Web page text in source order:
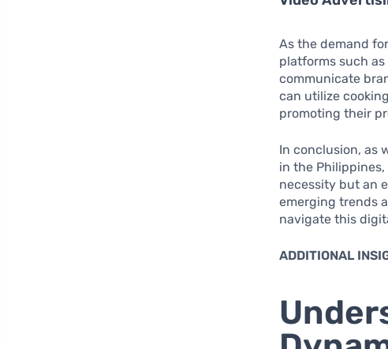
As the demand
platforms such
communicate
can utilize
promoting their
In conclusion, as
in the
necessity but an
emerging trends
navigate this
ADDITIONAL